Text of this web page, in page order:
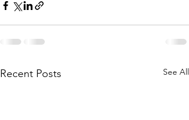
Recent Posts See All